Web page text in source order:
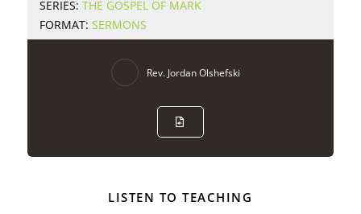
SERIES: THE GOSPEL OF MARK
FORMAT: SERMONS
Rev. Jordan Olshefski
LISTEN TO TEACHING